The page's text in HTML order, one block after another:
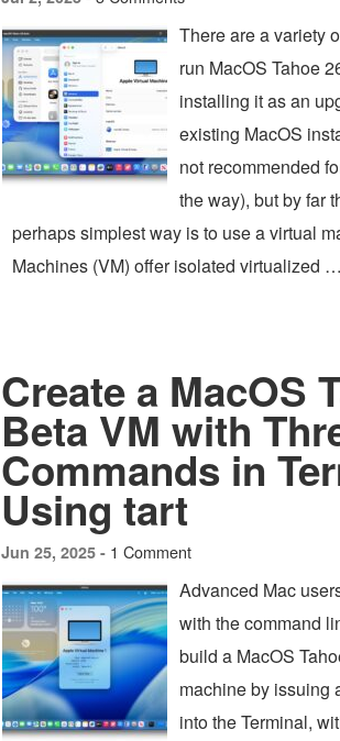
There are a variety
run MacOS Tahoe
installing it as an
existing MacOS
not recommended
the way), but by far
perhaps simplest way is to use a virtual
Machines (VM) offer isolated virtualized …
Create a MacOS
Beta VM with
Commands in
Using tart
Jun 25, 2025 - 1 Comment
Advanced Mac
with the command
build a MacOS
machine by issuing
into the Terminal,